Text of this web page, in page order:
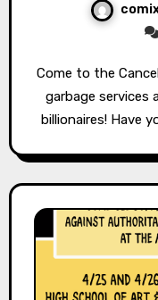
Come to the Cancel Party on May Day Eve, get rid of
garbage
billionaires! Have